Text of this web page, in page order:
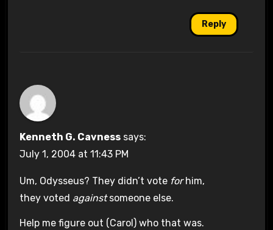
Reply
Kenneth G. Cavness says:
July 1, 2004 at 11:43 PM
Um, Odysseus? They didn’t vote forhim,
they voted againstsomeone else.
Help me figure out (Carol) who that was.